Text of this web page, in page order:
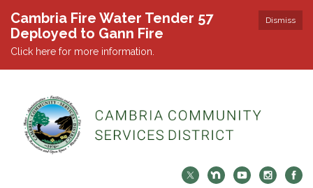
Dismiss
Cambria Fire Water Tender 57
Deployed to Gann Fire
Click here for more information.